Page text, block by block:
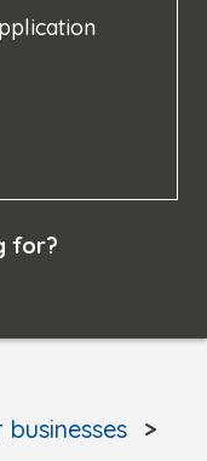
for?